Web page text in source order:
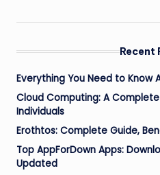
Recent
Everything You Need to Know
Cloud Computing: A
Individuals
Erothtos: Complete Guide,
Top AppForDown Apps:
Updated